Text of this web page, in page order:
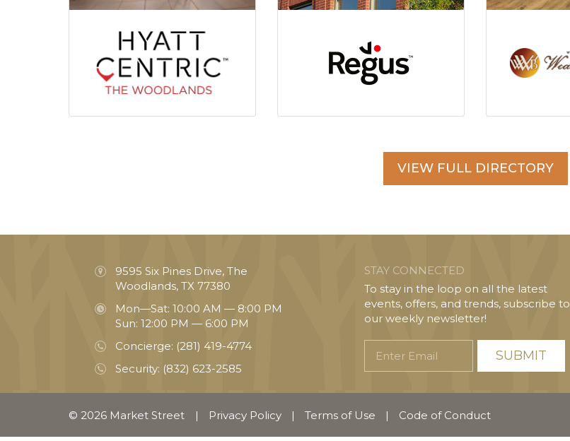
VIEW FULL DIRECTORY
9595 Six Pines Drive, The
Woodlands, TX 77380
Mon—Sat: 10:00 AM — 8:00 PM
Sun: 12:00 PM — 6:00 PM
Concierge: (281) 419-4774
Security: (832) 623-2585
STAY CONNECTED
To stay in the loop on all the latest
events, offers, and trends, subscribe to
our weekly newsletter!
Email
© 2026 Market Street | Privacy Policy | Terms of Use | Code of Conduct